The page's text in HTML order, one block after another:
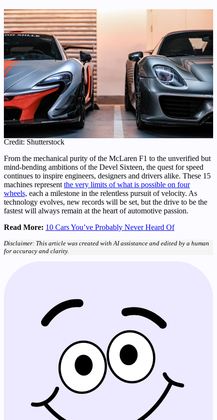
Credit: Shutterstock
From the mechanical purity of the McLaren F1 to the unverified but
mind-bending ambitions of the Devel Sixteen, the quest for speed
continues to inspire engineers, designers and drivers alike. These 15
machines represent the very limits of what is possible on four
wheels, each a milestone in the relentless pursuit of velocity. As
technology evolves, new records will be set, but the drive to be the
fastest will always remain at the heart of automotive passion.
Read More: 10 Cars You’ve Probably Never Heard Of
Disclaimer: This article was created with AI assistance and edited by a human
for accuracy and clarity.